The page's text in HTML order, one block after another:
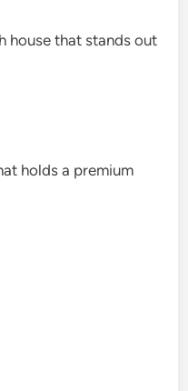
house that stands out
holds a premium